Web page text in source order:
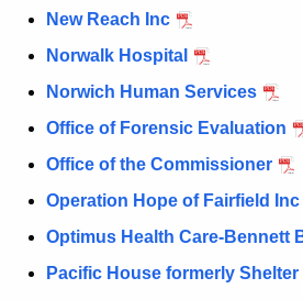
New Reach Inc
Norwalk Hospital
Norwich Human Services
Office of Forensic Evaluation
Office of the Commissioner
Operation Hope of Fairfield Inc
Optimus Health Care-Bennett
Pacific House formerly